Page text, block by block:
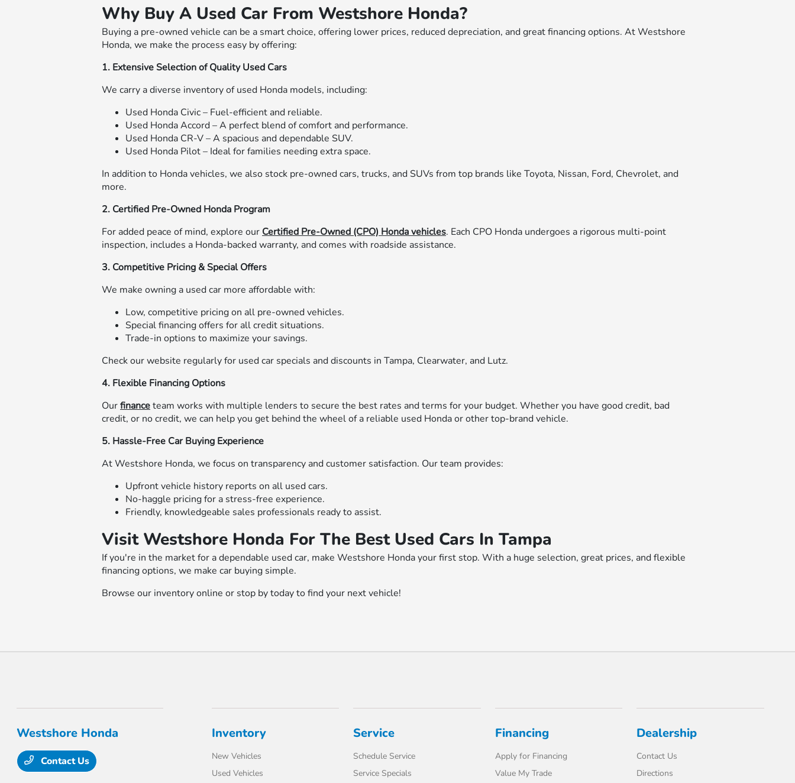
Why Buy A Used Car From Westshore Honda?
Buying a pre-owned vehicle can be a smart choice, offering lower prices, reduced depreciation, and great financing options. At Westshore
Honda, we make the process easy by offering:
1. Extensive Selection of Quality Used Cars
We carry a diverse inventory of used Honda models, including:
Used Honda Civic – Fuel-efficient and reliable.
Used Honda Accord – A perfect blend of comfort and performance.
Used Honda CR-V – A spacious and dependable SUV.
Used Honda Pilot – Ideal for families needing extra space.
In addition to Honda vehicles, we also stock pre-owned cars, trucks, and SUVs from top brands like Toyota, Nissan, Ford, Chevrolet, and
more.
2. Certified Pre-Owned Honda Program
For added peace of mind, explore our Certified Pre-Owned (CPO) Honda vehicles. Each CPO Honda undergoes a rigorous multi-point
inspection, includes a Honda-backed warranty, and comes with roadside assistance.
3. Competitive Pricing & Special Offers
We make owning a used car more affordable with:
Low, competitive pricing on all pre-owned vehicles.
Special financing offers for all credit situations.
Trade-in options to maximize your savings.
Check our website regularly for used car specials and discounts in Tampa, Clearwater, and Lutz.
4. Flexible Financing Options
Ourfinanceteam works with multiple lenders to secure the best rates and terms for your budget. Whether you have good credit, bad
credit, or no credit, we can help you get behind the wheel of a reliable used Honda or other top-brand vehicle.
5. Hassle-Free Car Buying Experience
At Westshore Honda, we focus on transparency and customer satisfaction. Our team provides:
Upfront vehicle history reports on all used cars.
No-haggle pricing for a stress-free experience.
Friendly, knowledgeable sales professionals ready to assist.
Visit Westshore Honda For The Best Used Cars In Tampa
If you're in the market for a dependable used car, make Westshore Honda your first stop. With a huge selection, great prices, and flexible
financing options, we make car buying simple.
Browse our inventory online or stop by today to find your next vehicle!
Westshore Honda
Contact Us
Inventory
New Vehicles
Used Vehicles
Service
Schedule Service
Service Specials
Financing
Apply for Financing
Value My Trade
Dealership
Contact Us
Directions